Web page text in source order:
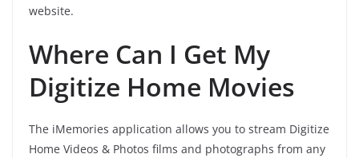
website.
Where Can I Get My
Digitize Home Movies
The iMemories application allows you to stream Digitize
Home Videos & Photos films and photographs from any